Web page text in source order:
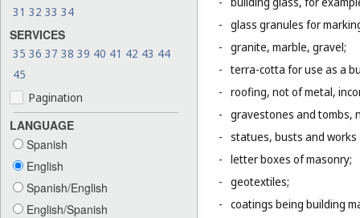
31 32 33 34
SERVICES
35 36 37 38 39 40 41 42 43 44
45
Pagination
LANGUAGE
Spanish
English
Spanish/English
English/Spanish
- glass granules for
- granite, marble, gravel;
- terra-cotta for use as a
- roofing, not of metal,
- gravestones and tombs,
- statues, busts and
- letter boxes of masonry;
- geotextiles;
- coatings being building